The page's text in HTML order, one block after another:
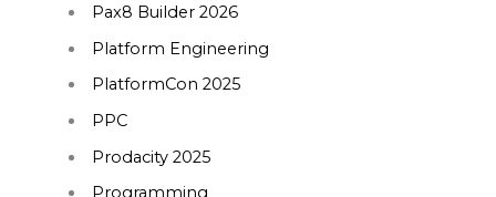
Pax8 Builder 2026
Platform Engineering
PlatformCon 2025
PPC
Prodacity 2025
Programming